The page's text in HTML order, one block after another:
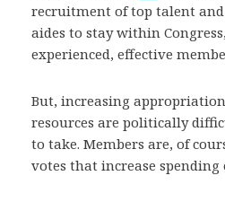
recruitment of top talent
aides to stay within
experienced, effective
But, increasing
resources are politically
to take. Members are, of
votes that increase spending